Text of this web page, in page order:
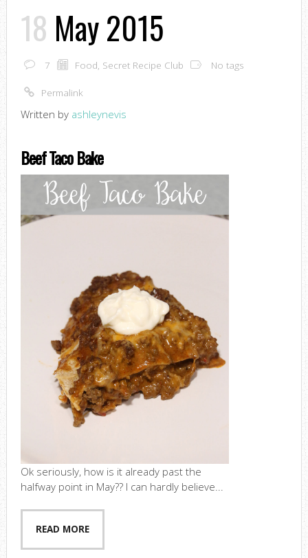
18 May 2015
7 Food, Secret Recipe Club No tags
Permalink
Written by ashleynevis
Beef Taco Bake
Ok seriously, how is it already past the
halfway point in May?? I can hardly believe...
READ MORE